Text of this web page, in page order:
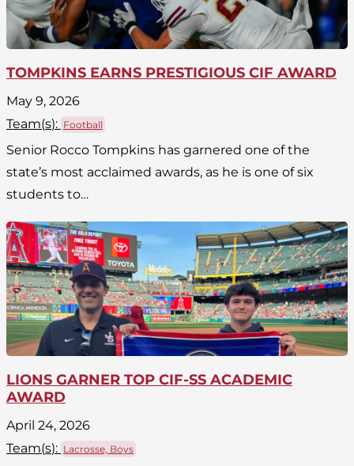
TOMPKINS EARNS PRESTIGIOUS CIF AWARD
May 9, 2026
Team(s): Football
Senior Rocco Tompkins has garnered one of the
state’s most acclaimed awards, as he is one of six
students to…
LIONS GARNER TOP CIF-SS ACADEMIC
AWARD
April 24, 2026
Team(s): Lacrosse, Boys